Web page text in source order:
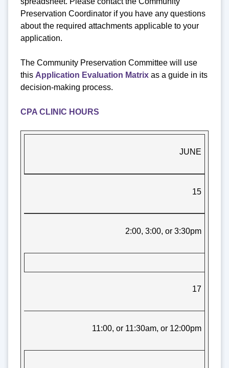
Preservation Coordinator if you have any questions
about the required attachments applicable to your
application.
The Community Preservation Committee will use
this Application Evaluation Matrix as a guide in its
decision-making process.
CPA CLINIC HOURS
JUNE
15
2:00, 3:00, or 3:30pm
17
11:00, or 11:30am, or 12:00pm